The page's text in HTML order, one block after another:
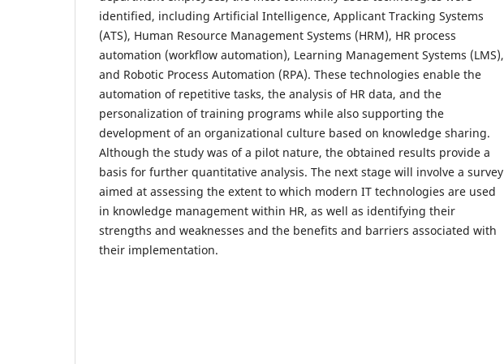
identified, including Artificial Intelligence, Applicant Tracking Systems
(ATS), Human Resource Management Systems (HRM), HR process
automation (workflow automation), Learning Management Systems (LMS),
and Robotic Process Automation (RPA). These technologies enable the
automation of repetitive tasks, the analysis of HR data, and the
personalization of training programs while also supporting the
development of an organizational culture based on knowledge sharing.
Although the study was of a pilot nature, the obtained results provide a
basis for further quantitative analysis. The next stage will involve a survey
aimed at assessing the extent to which modern IT technologies are used
in knowledge management within HR, as well as identifying their
strengths and weaknesses and the benefits and barriers associated with
their implementation.